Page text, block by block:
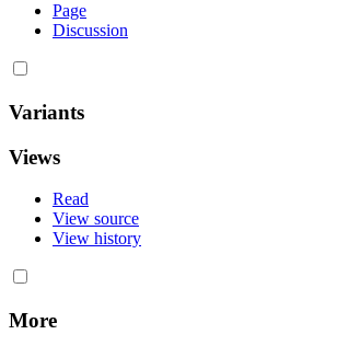
Page
Discussion
Variants
Views
Read
View source
View history
More